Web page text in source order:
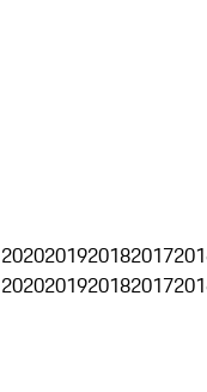
2020201920182017
2020201920182017